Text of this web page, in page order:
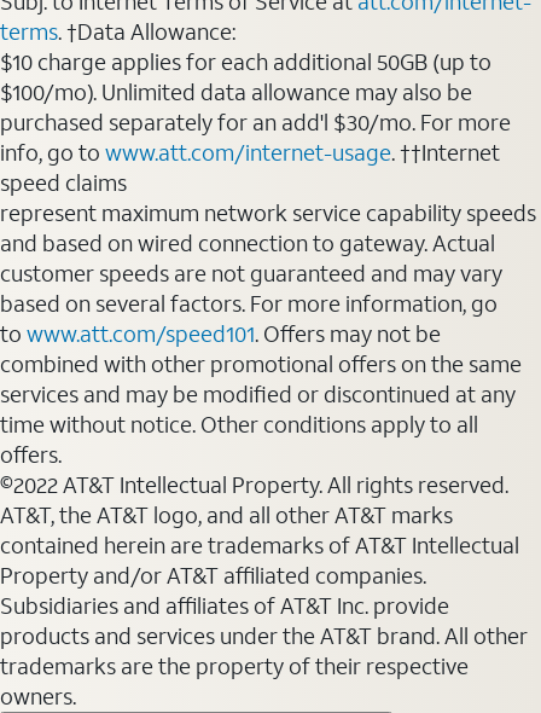
terms. †Data Allowance:
$10 charge applies for each additional 50GB (up to
$100/mo). Unlimited data allowance may also be
purchased separately for an add'l $30/mo. For more
info, go to www.att.com/internet-usage. ††Internet
speed claims
represent maximum network service capability speeds
and based on wired connection to gateway. Actual
customer speeds are not guaranteed and may vary
based on several factors. For more information, go
to www.att.com/speed101. Offers may not be
combined with other promotional offers on the same
services and may be modified or discontinued at any
time without notice. Other conditions apply to all
offers.
©2022 AT&T Intellectual Property. All rights reserved.
AT&T, the AT&T logo, and all other AT&T marks
contained herein are trademarks of AT&T Intellectual
Property and/or AT&T affiliated companies.
Subsidiaries and affiliates of AT&T Inc. provide
products and services under the AT&T brand. All other
trademarks are the property of their respective
owners.